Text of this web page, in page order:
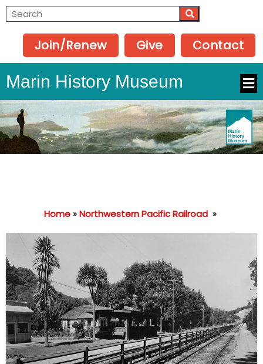
Join/Renew Give Contact
Marin History Museum
Home»Northwestern Pacific Railroad »